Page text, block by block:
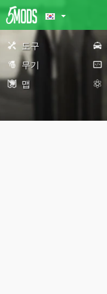
도구
무기
맵